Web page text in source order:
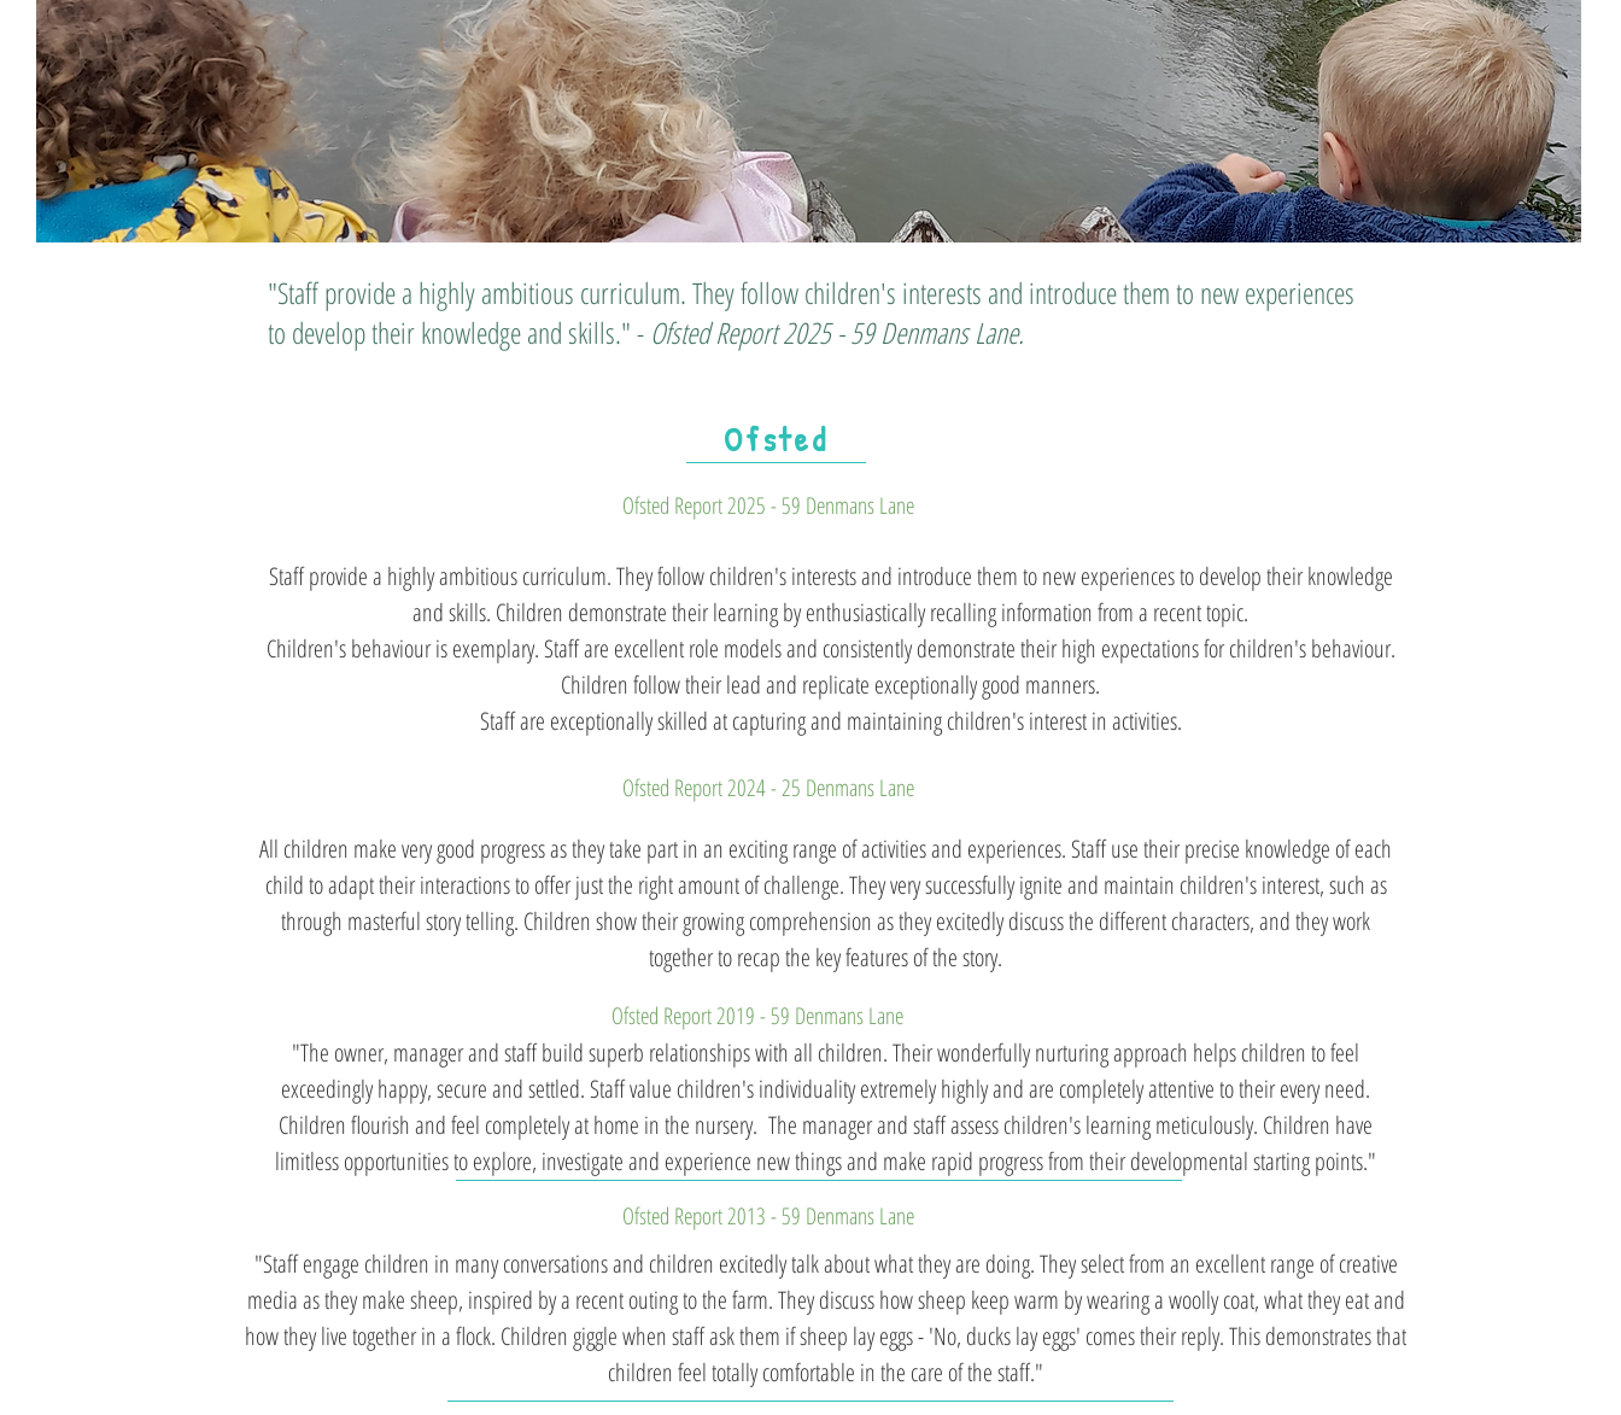
"Staff provide a highly ambitious curriculum. They follow children's interests and introduce them to new experiences
to develop their knowledge and skills." - Ofsted Report 2025 - 59 Denmans Lane.
Ofsted
Ofsted Report 2025 - 59 Denmans Lane
Staff provide a highly ambitious curriculum. They follow children's interests and introduce them to new experiences to develop their knowledge
and skills. Children demonstrate their learning by enthusiastically recalling information from a recent topic.
Children's behaviour is exemplary. Staff are excellent role models and consistently demonstrate their high expectations for children's behaviour.
Children follow their lead and replicate exceptionally good manners.
Staff are exceptionally skilled at capturing and maintaining children's interest in activities.
Ofsted Report 2024 - 25 Denmans Lane
All children make very good progress as they take part in an exciting range of activities and experiences. Staff use their precise knowledge of each
child to adapt their interactions to offer just the right amount of challenge. They very successfully ignite and maintain children's interest, such as
through masterful story telling. Children show their growing comprehension as they excitedly discuss the different characters, and they work
together to recap the key features of the story.
"The owner, manager and staff build superb relationships with all children. Their wonderfully nurturing approach helps children to feel
exceedingly happy, secure and settled. Staff value children's individuality extremely highly and are completely attentive to their every need.
Children flourish and feel completely at home in the nursery. The manager and staff assess children's learning meticulously. Children have
limitless opportunities to explore, investigate and experience new things and make rapid progress from their developmental starting points."
Ofsted Report 2019 - 59 Denmans Lane
Ofsted Report 2013​ - 59 Denmans Lane
"Staff engage children in many conversations and children excitedly talk about what they are doing. They select from an excellent range of creative
media as they make sheep, inspired by a recent outing to the farm. They discuss how sheep keep warm by wearing a woolly coat, what they eat and
how they live together in a flock. Children giggle when staff ask them if sheep lay eggs - 'No, ducks lay eggs' comes their reply. This demonstrates that
children feel totally comfortable in the care of the staff."